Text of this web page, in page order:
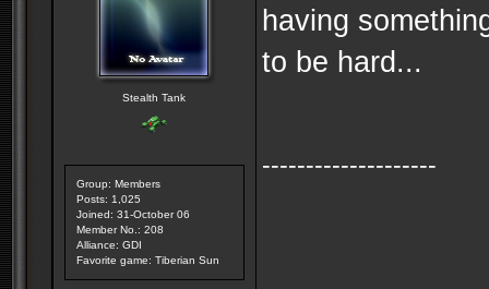
Stealth Tank
Group: Members
Posts: 1,025
Joined: 31-October 06
Member No.: 208
Alliance: GDI
Favorite game: Tiberian Sun
having
to be hard...
--------------------